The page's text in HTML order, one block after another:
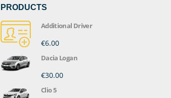
PRODUCTS
Additional Driver
€6.00
Dacia Logan
€30.00
Clio 5